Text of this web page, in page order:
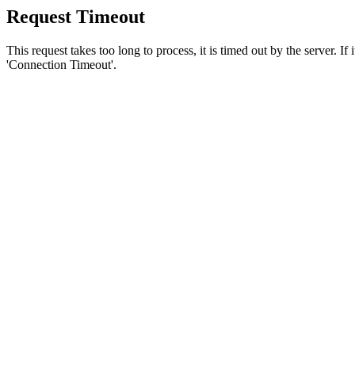
Request Timeout
This request takes too long to process, it is timed out by the server.
'Connection Timeout'.